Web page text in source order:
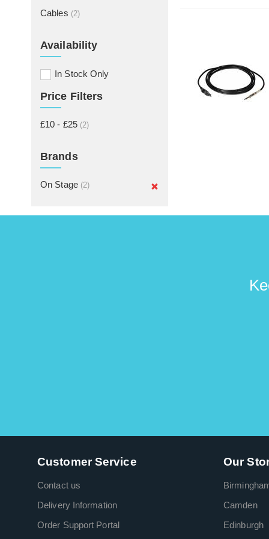
Cables (2)
Availability
In Stock Only
Price Filters
£10 - £25 (2)
Brands
On Stage (2)
Customer Service
Contact us
Delivery Information
Order Support Portal
Our
Camden
Edinburgh